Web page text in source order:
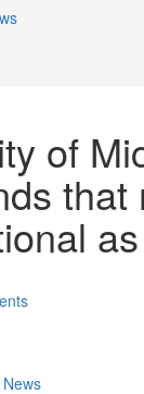
of
that